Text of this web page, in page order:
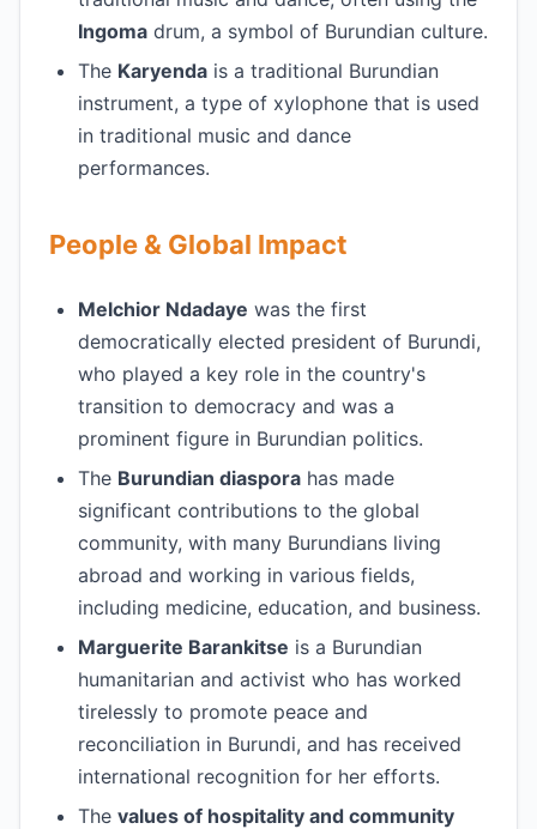
Ingoma drum, a symbol of Burundian culture.
The Karyenda is a traditional Burundian
instrument, a type of xylophone that is used
in traditional music and dance
performances.
People & Global Impact
Melchior Ndadaye was the first
democratically elected president of Burundi,
who played a key role in the country's
transition to democracy and was a
prominent figure in Burundian politics.
The Burundian diaspora has made
significant contributions to the global
community, with many Burundians living
abroad and working in various fields,
including medicine, education, and business.
Marguerite Barankitse is a Burundian
humanitarian and activist who has worked
tirelessly to promote peace and
reconciliation in Burundi, and has received
international recognition for her efforts.
The values of hospitality and community